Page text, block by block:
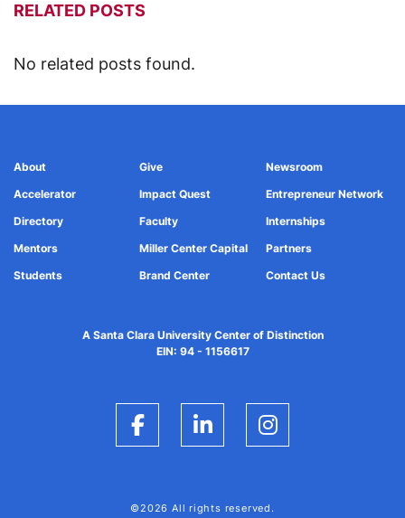
RELATED POSTS
No related posts found.
About Give
Newsroom
Accelerator
Impact Quest
Entrepreneur Network
Directory
Faculty
Internships
Mentors
Miller Center Capital
Partners
Students
Brand Center Contact Us
A Santa Clara University Center of Distinction
EIN: 94 - 1156617
FacebookLinkedInInstagram
©2026 All rights reserved.